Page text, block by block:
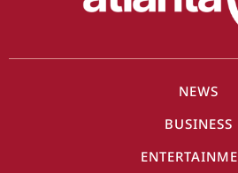
NEWS
BUSINESS